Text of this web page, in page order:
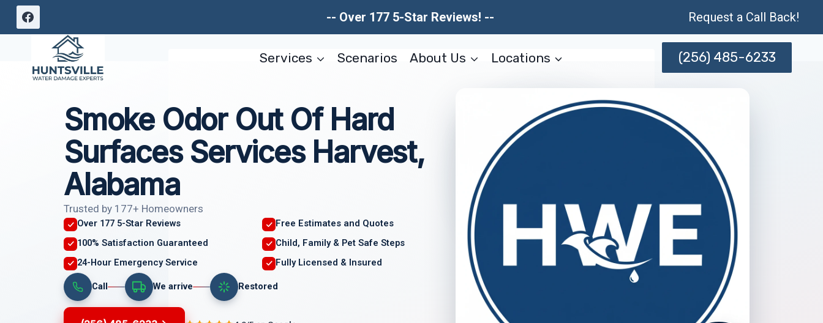
Skip
-- Over 177 5-Star Reviews! -- Request a Call Back!
Services Scenarios About Us Locations (256) 485-6233
Smoke Odor Out Of Hard
Surfaces Services Harvest,
Alabama
Trusted by 177+ Homeowners
Over 177 5-Star Reviews
Free Estimates and Quotes
100% Satisfaction Guaranteed
Child, Family & Pet Safe Steps
24-Hour Emergency Service
Fully Licensed & Insured
Call We arrive Restored